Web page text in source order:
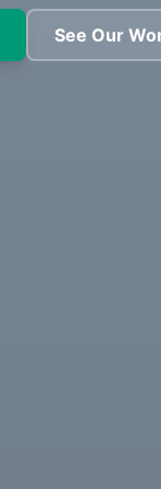
See Our